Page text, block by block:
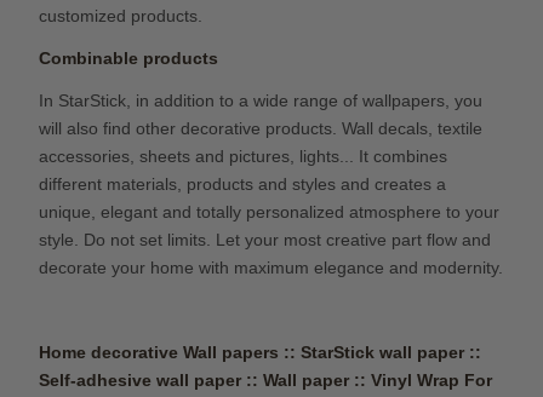
customized products.
Combinable products
In StarStick, in addition to a wide range of wallpapers, you
will also find other decorative products. Wall decals, textile
accessories, sheets and pictures, lights... It combines
different materials, products and styles and creates a
unique, elegant and totally personalized atmosphere to your
style. Do not set limits. Let your most creative part flow and
decorate your home with maximum elegance and modernity.
Home decorative Wall papers :: StarStick wall paper ::
Self-adhesive wall paper :: Wall paper ::Vinyl Wrap For